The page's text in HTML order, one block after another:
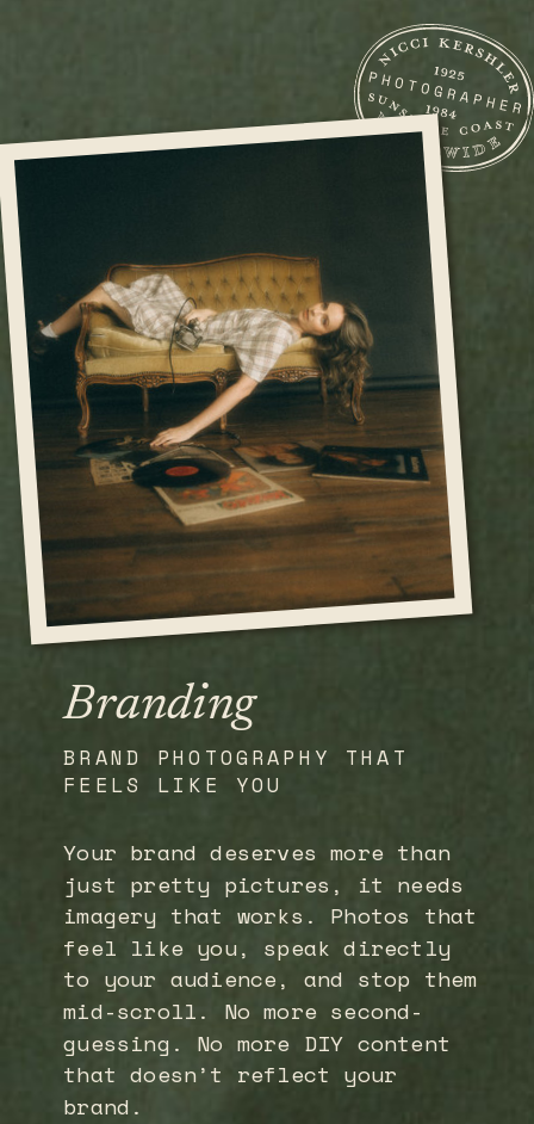
Branding
Your brand deserves more than
just pretty pictures, it needs
imagery that works. Photos that
feel like you, speak directly
to your audience, and stop them
mid-scroll. No more second-
guessing. No more DIY content
that doesn’t reflect your
brand.
BRAND PHOTOGRAPHY THAT
FEELS LIKE YOU